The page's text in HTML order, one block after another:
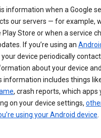
information when a Google
our servers — for example,
Store or when a service
If you’re using an
your device periodically
about your device
information includes things
, crash reports, which apps
on your device settings,
using your Android device.